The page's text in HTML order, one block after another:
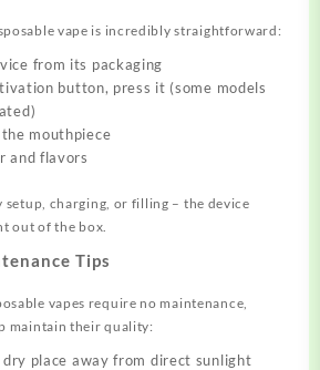
vape is incredibly straightforward:
from its packaging
button, press it (some models
mouthpiece
and flavors
setup, charging, or filling – the device
out of the box.
Tips
vapes require no maintenance,
maintain their quality:
dry place away from direct sunlight